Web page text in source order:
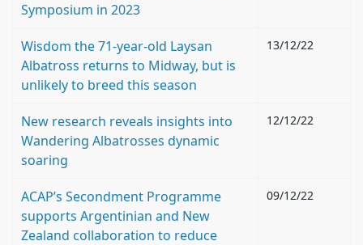
Symposium in 2023
Wisdom the 71-year-old Laysan
Albatross returns to Midway, but is
unlikely to breed this season
13/12/22
New research reveals insights into
Wandering Albatrosses dynamic
soaring
12/12/22
ACAP’s Secondment Programme
supports Argentinian and New
Zealand collaboration to reduce
09/12/22